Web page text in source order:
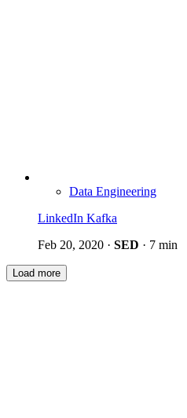
Data Engineering
LinkedIn Kafka
Feb 20, 2020 · SED · 7 min
Load more